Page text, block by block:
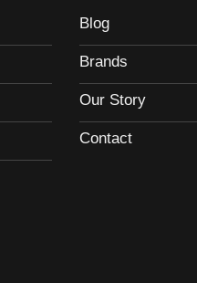
Blog
Brands
Our Story
Contact